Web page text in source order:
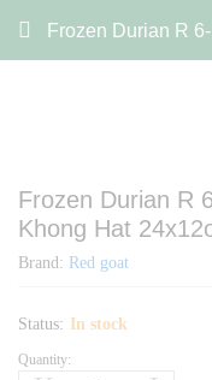
Frozen Durian R
Khong Hat
Brand: Red goat
Status: In stock
Frozen
Quantity: